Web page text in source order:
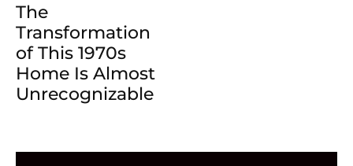
The
Transformation
of This 1970s
Home Is Almost
Unrecognizable